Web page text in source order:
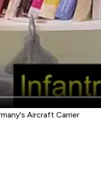
Aircraft Carrier